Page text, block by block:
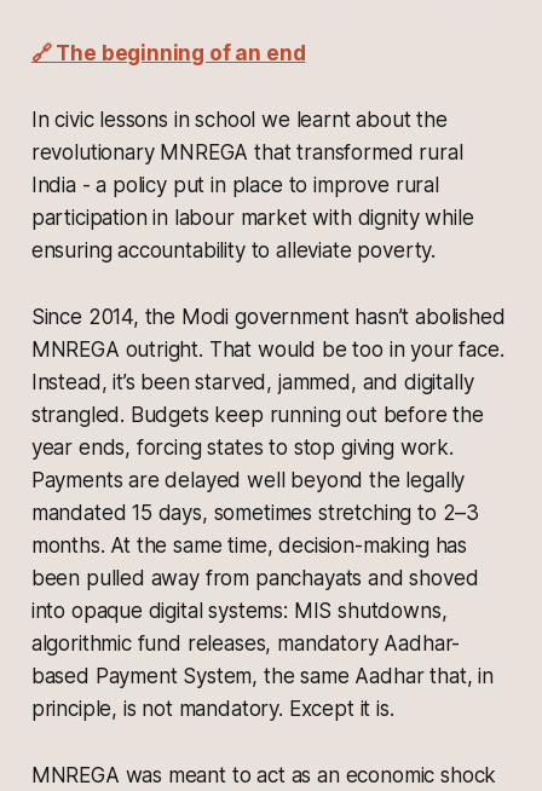
🔗 The beginning of an end
In civic lessons in school we learnt about the
revolutionary MNREGA that transformed rural
India - a policy put in place to improve rural
participation in labour market with dignity while
ensuring accountability to alleviate poverty.
Since 2014, the Modi government hasn’t abolished
MNREGA outright. That would be too in your face.
Instead, it’s been starved, jammed, and digitally
strangled. Budgets keep running out before the
year ends, forcing states to stop giving work.
Payments are delayed well beyond the legally
mandated 15 days, sometimes stretching to 2–3
months. At the same time, decision-making has
been pulled away from panchayats and shoved
into opaque digital systems: MIS shutdowns,
algorithmic fund releases, mandatory Aadhar-
based Payment System, the same Aadhar that, in
principle, is not mandatory. Except it is.
MNREGA was meant to act as an economic shock